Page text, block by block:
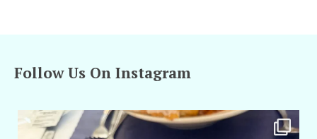
Follow Us On Instagram
amarieleblanc